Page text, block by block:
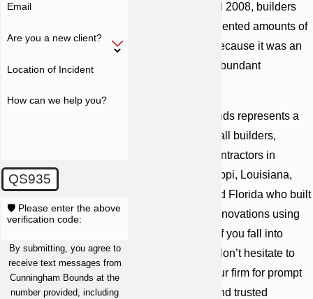
Between 2004 and 2008, builders
imported unprecedented amounts of
Chinese drywall because it was an
inexpensive and abundant
Cunningham Bounds represents a
class on behalf of all builders,
developers and contractors in
Alabama, Mississippi, Louisiana,
Georgia, Texas and Florida who built
houses or made renovations using
defective drywall. If you fall into
these categories, don’t hesitate to
get in touch with our firm for prompt
legal assistance and trusted
Email
Are you a new client?
Location of Incident
How can we help you?
QS935
🛡️ Please enter the above
verification code:
By submitting, you agree to
receive text messages from
Cunningham Bounds at the
number provided, including